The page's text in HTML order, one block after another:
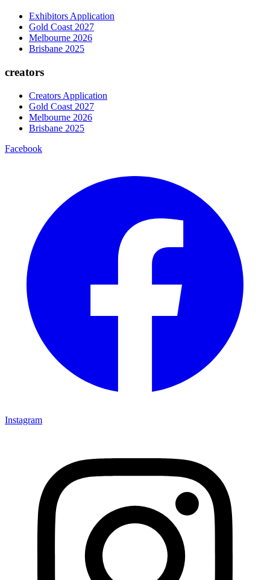
Exhibitors Application
Gold Coast 2027
Melbourne 2026
Brisbane 2025
creators
Creators Application
Gold Coast 2027
Melbourne 2026
Brisbane 2025
Facebook
Instagram